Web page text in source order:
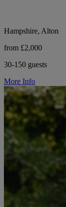
Hampshire, Alton
from £2,000
30-150 guests
More Info